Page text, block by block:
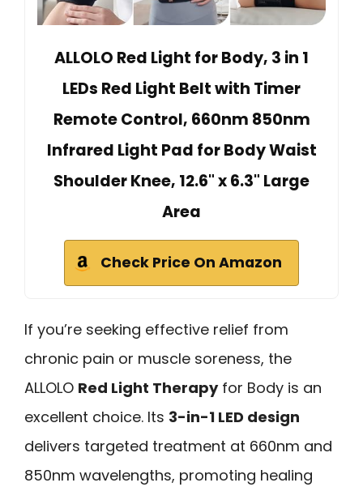
ALLOLO Red Light for Body, 3 in 1
LEDs Red Light Belt with Timer
Remote Control, 660nm 850nm
Infrared Light Pad for Body Waist
Shoulder Knee, 12.6" x 6.3" Large
Area
Check Price On Amazon
If you’re seeking effective relief from
chronic pain or muscle soreness, the
ALLOLO Red Light Therapyfor Body is an
excellent choice. Its 3-in-1 LED design
delivers targeted treatment at 660nm and
850nm wavelengths, promoting healing